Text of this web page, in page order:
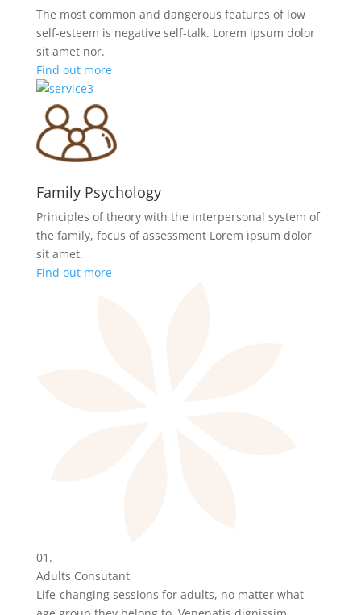
The most common and dangerous features of low
self-esteem is negative self-talk. Lorem ipsum dolor
sit amet nor.
Find out more
Family Psychology
Principles of theory with the interpersonal system of
the family, focus of assessment Lorem ipsum dolor
sit amet.
Find out more
01.
Adults Consutant
Life-changing sessions for adults, no matter what